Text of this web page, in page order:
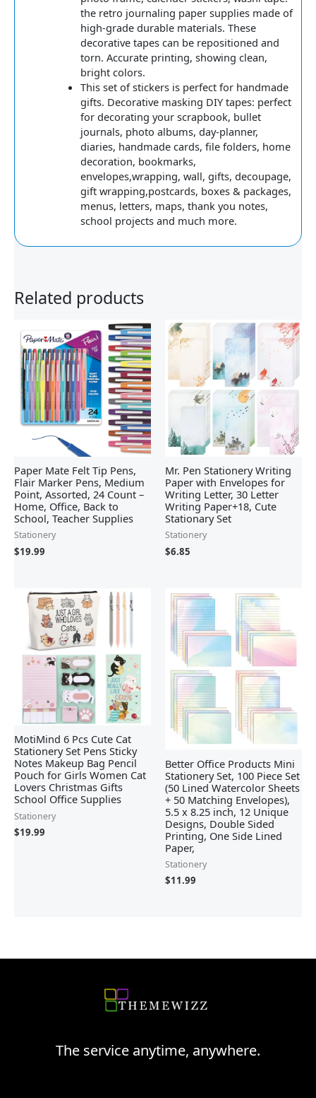
the retro journaling paper supplies made of
high-grade durable materials. These
decorative tapes can be repositioned and
torn. Accurate printing, showing clean,
bright colors.
This set of stickers is perfect for handmade
gifts. Decorative masking DIY tapes: perfect
for decorating your scrapbook, bullet
journals, photo albums, day-planner,
diaries, handmade cards, file folders, home
decoration, bookmarks,
envelopes,wrapping, wall, gifts, decoupage,
gift wrapping,postcards, boxes & packages,
menus, letters, maps, thank you notes,
school projects and much more.
Related products
Paper Mate Felt Tip Pens,
Flair Marker Pens, Medium
Point, Assorted, 24 Count –
Home, Office, Back to
School, Teacher Supplies
Stationery
$19.99
Mr. Pen Stationery Writing
Paper with Envelopes for
Writing Letter, 30 Letter
Writing Paper+18, Cute
Stationary Set
Stationery
$6.85
MotiMind 6 Pcs Cute Cat
Stationery Set Pens Sticky
Notes Makeup Bag Pencil
Pouch for Girls Women Cat
Lovers Christmas Gifts
School Office Supplies
Stationery
$19.99
Better Office Products Mini
Stationery Set, 100 Piece Set
(50 Lined Watercolor Sheets
+ 50 Matching Envelopes),
5.5 x 8.25 inch, 12 Unique
Designs, Double Sided
Printing, One Side Lined
Paper,
Stationery
$11.99
The service anytime, anywhere.